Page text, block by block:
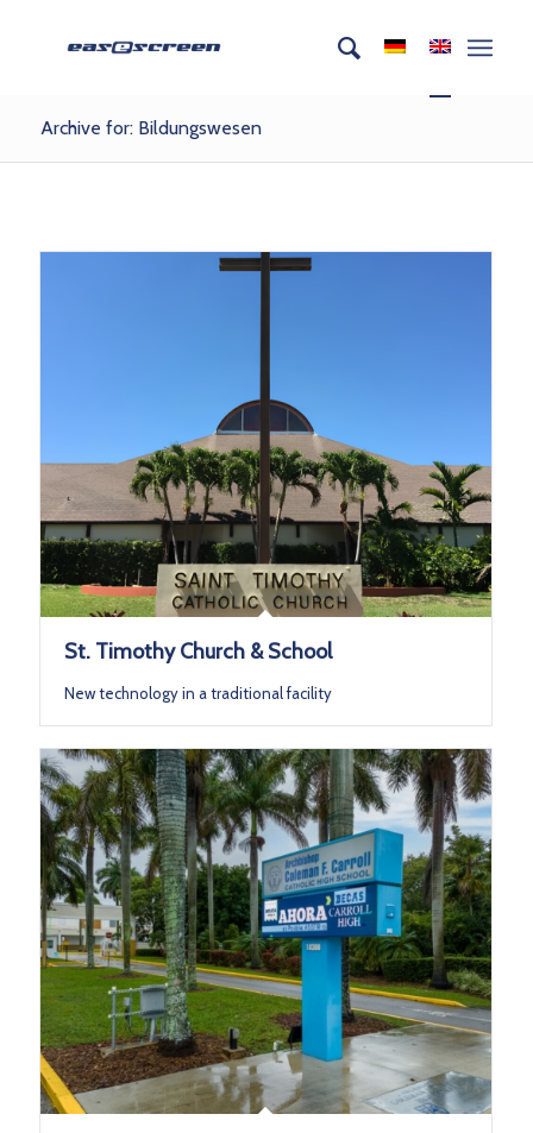
Archive for: Bildungswesen
St. Timothy Church & School
New technology in a traditional facility